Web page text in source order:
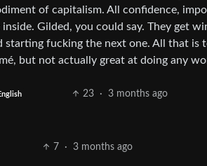
of capitalism. All confidence,
Gilded, you could say. They get
fucking the next one. All that is
but not actually great at doing any
23 · 3 months ago
7 · 3 months ago